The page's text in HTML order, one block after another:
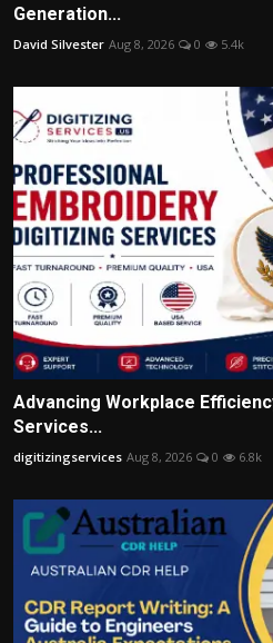
Generation...
David Silvester Aug 8, 2026 0 5.4k
Advancing Workplace
Services...
digitizingservices Aug 8, 2026 0 6.8k